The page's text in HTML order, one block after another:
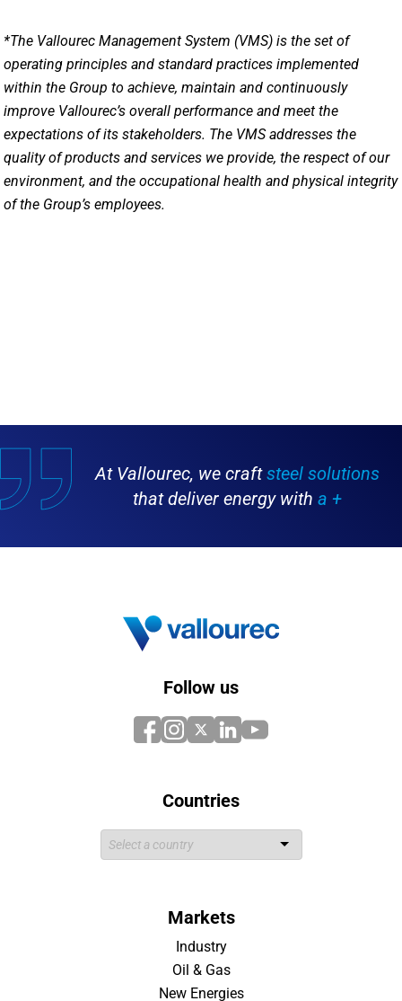
*The Vallourec Management System (VMS) is the set of
operating principles and standard practices implemented
within the Group to achieve, maintain and continuously
improve Vallourec’s overall performance and meet the
expectations of its stakeholders. The VMS addresses the
quality of products and services we provide, the respect of our
environment, and the occupational health and physical integrity
of the Group’s employees.
At Vallourec, we craftsteel solutions
that deliver energy with a +
Follow us
Countries
Markets
Industry
Oil & Gas
New Energies